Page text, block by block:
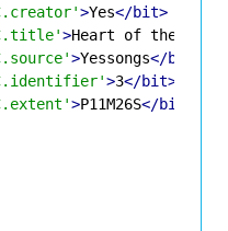
>Yes</bit>
>Heart of the
>Yessongs</bit>
>3</bit>
>P11M26S</bit>